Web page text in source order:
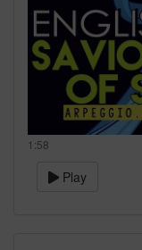
1:58
Play